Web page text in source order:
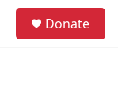
Donate